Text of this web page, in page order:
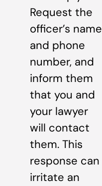
Request the
officer’s name
and phone
number, and
inform them
that you and
your lawyer
will contact
them. This
response can
irritate an